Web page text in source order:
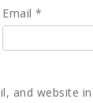
Email*
and website